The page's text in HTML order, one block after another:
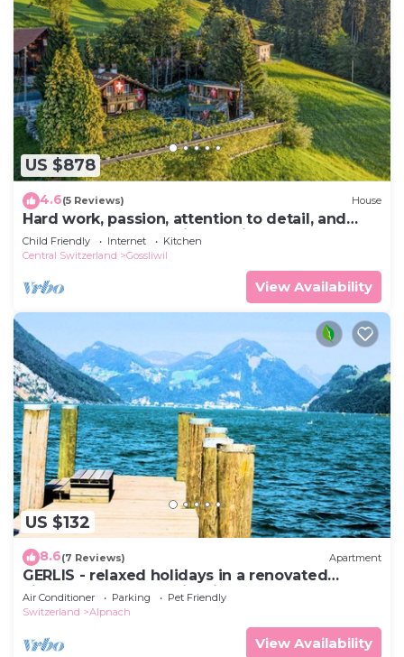
US $878
4.6(5 Reviews) House
Hard work, passion, attention to detail, and
countless weeks of his own time were
invested by the ow
Child Friendly Internet
Kitchen
Central Switzerland
Gossliwil
View Availability
US $132
8.6(7 Reviews) Apartment
GERLIS - relaxed holidays in a renovated
village house near skiregions
Air Conditioner Parking
Pet Friendly
Switzerland
Alpnach
View Availability